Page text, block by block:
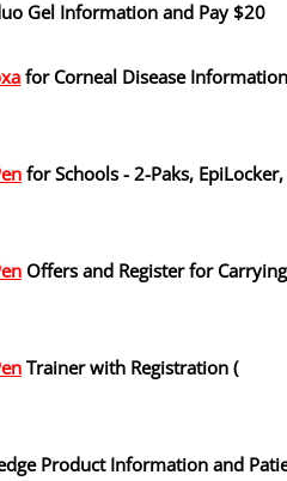
Gel Information and Pay $20
for Corneal Disease
for Schools - 2-Paks, EpiLocker,
Offers and Register for Carrying
Trainer with Registration (
Product Information and